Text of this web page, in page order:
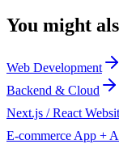
You might
Web Development
Backend & Cloud
Next.js / React
E-commerce App +